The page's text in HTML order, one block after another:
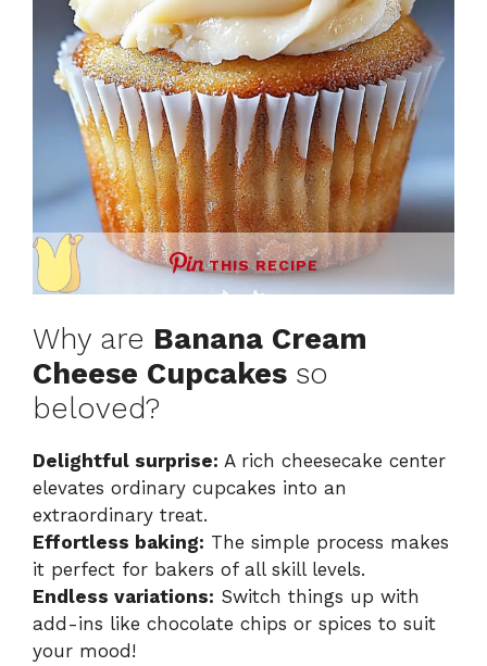
THIS RECIPE
Why are Banana Cream
Cheese Cupcakes so
beloved?
Delightful surprise: A rich cheesecake center
elevates ordinary cupcakes into an
extraordinary treat.
Effortless baking: The simple process makes
it perfect for bakers of all skill levels.
Endless variations: Switch things up with
add-ins like chocolate chips or spices to suit
your mood!